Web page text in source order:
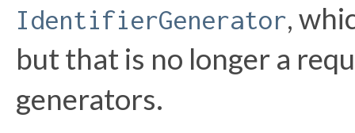
IdentifierGenerator,
but that is no longer a
generators.